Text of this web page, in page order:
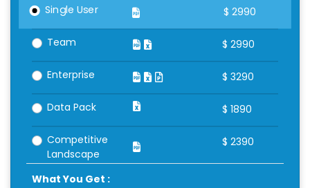
Single User $ 2990
Team $ 2990
Enterprise $ 3290
Data Pack $ 1890
Competitive
Landscape
$ 2390
What You Get :